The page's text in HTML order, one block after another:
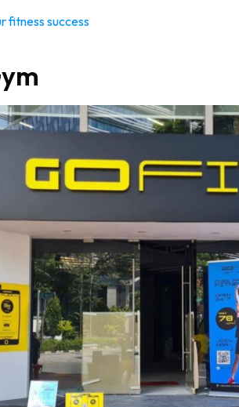
fitness success